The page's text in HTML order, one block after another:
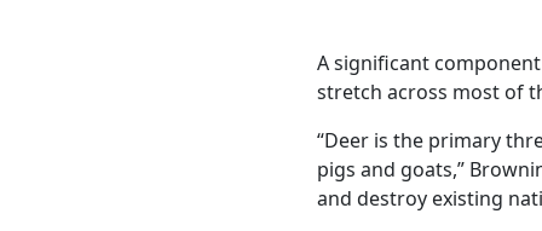
A significant
stretch across most of
“Deer is the primary
pigs and goats,”
and destroy existing